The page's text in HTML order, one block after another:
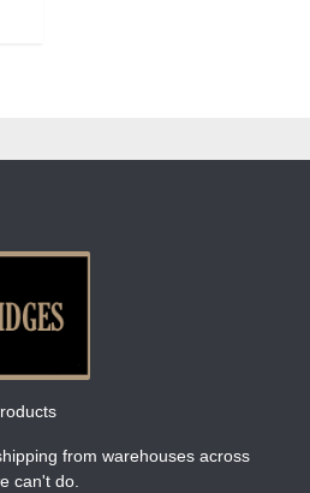
from warehouses across
can't do.